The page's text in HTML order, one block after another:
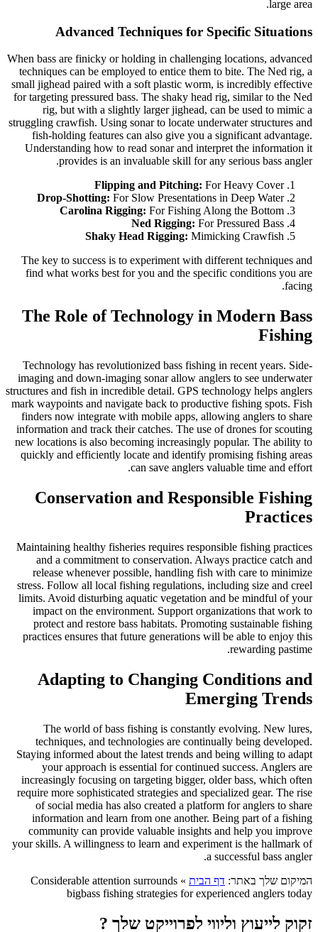
large area.
Advanced Techniques for Specific Situations
When bass are finicky or holding in challenging locations, advanced
techniques can be employed to entice them to bite. The Ned rig, a
small jighead paired with a soft plastic worm, is incredibly effective
for targeting pressured bass. The shaky head rig, similar to the Ned
rig, but with a slightly larger jighead, can be used to mimic a
struggling crawfish. Using sonar to locate underwater structures and
fish-holding features can also give you a significant advantage.
Understanding how to read sonar and interpret the information it
provides is an invaluable skill for any serious bass angler.
Flipping and Pitching: For Heavy Cover
Drop-Shotting: For Slow Presentations in Deep Water
Carolina Rigging: For Fishing Along the Bottom
Ned Rigging: For Pressured Bass
Shaky Head Rigging: Mimicking Crawfish
The key to success is to experiment with different techniques and
find what works best for you and the specific conditions you are
facing.
The Role of Technology in Modern Bass
Fishing
Technology has revolutionized bass fishing in recent years. Side-
imaging and down-imaging sonar allow anglers to see underwater
structures and fish in incredible detail. GPS technology helps anglers
mark waypoints and navigate back to productive fishing spots. Fish
finders now integrate with mobile apps, allowing anglers to share
information and track their catches. The use of drones for scouting
new locations is also becoming increasingly popular. The ability to
quickly and efficiently locate and identify promising fishing areas
can save anglers valuable time and effort.
Conservation and Responsible Fishing
Practices
Maintaining healthy fisheries requires responsible fishing practices
and a commitment to conservation. Always practice catch and
release whenever possible, handling fish with care to minimize
stress. Follow all local fishing regulations, including size and creel
limits. Avoid disturbing aquatic vegetation and be mindful of your
impact on the environment. Support organizations that work to
protect and restore bass habitats. Promoting sustainable fishing
practices ensures that future generations will be able to enjoy this
rewarding pastime.
Adapting to Changing Conditions and
Emerging Trends
The world of bass fishing is constantly evolving. New lures,
techniques, and technologies are continually being developed.
Staying informed about the latest trends and being willing to adapt
your approach is essential for continued success. Anglers are
increasingly focusing on targeting bigger, older bass, which often
require more sophisticated strategies and specialized gear. The rise
of social media has also created a platform for anglers to share
information and learn from one another. Being part of a fishing
community can provide valuable insights and help you improve
your skills. A willingness to learn and experiment is the hallmark of
a successful bass angler.
המיקום שלך באתר: דף הבית »
Considerable attention surrounds
bigbass fishing strategies for experienced anglers today
זקוק לייעוץ וליווי לפרוייקט שלך ?